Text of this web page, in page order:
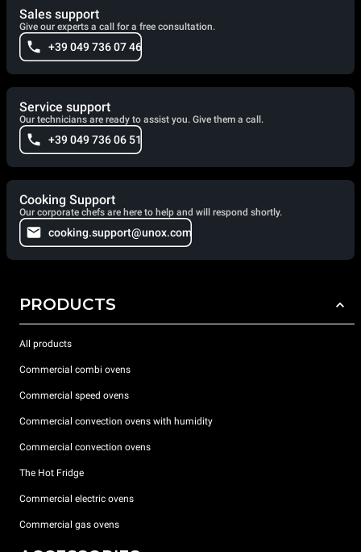
Sales support
Give our experts a call for a free consultation.
+39 049 736 07 46
Service support
Our technicians are ready to assist you. Give them a call.
+39 049 736 06 51
Cooking Support
Our corporate chefs are here to help and will respond shortly.
cooking.support@unox.com
PRODUCTS
All products
Commercial combi ovens
Commercial speed ovens
Commercial convection ovens with humidity
Commercial convection ovens
The Hot Fridge
Commercial electric ovens
Commercial gas ovens